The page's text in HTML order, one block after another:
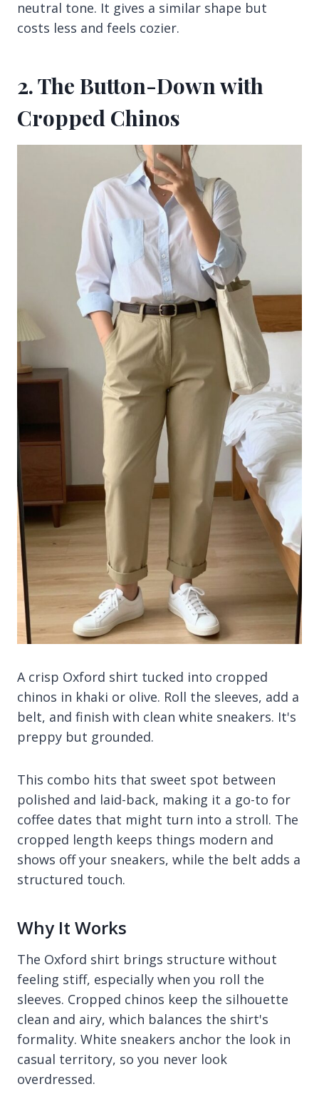
neutral tone. It gives a similar shape but
costs less and feels cozier.
2. The Button-Down with
Cropped Chinos
A crisp Oxford shirt tucked into cropped
chinos in khaki or olive. Roll the sleeves, add a
belt, and finish with clean white sneakers. It's
preppy but grounded.
This combo hits that sweet spot between
polished and laid-back, making it a go-to for
coffee dates that might turn into a stroll. The
cropped length keeps things modern and
shows off your sneakers, while the belt adds a
structured touch.
Why It Works
The Oxford shirt brings structure without
feeling stiff, especially when you roll the
sleeves. Cropped chinos keep the silhouette
clean and airy, which balances the shirt's
formality. White sneakers anchor the look in
casual territory, so you never look
overdressed.